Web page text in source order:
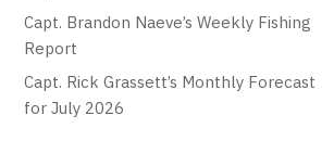
Capt. Brandon Naeve’s Weekly Fishing
Report
Capt. Rick Grassett’s Monthly Forecast
for July 2026